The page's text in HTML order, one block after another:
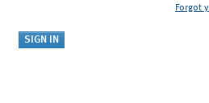
Forgot